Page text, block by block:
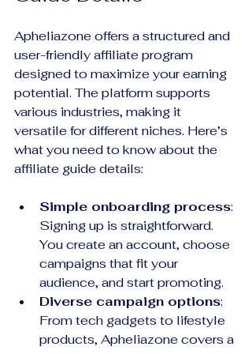
Apheliazone offers a structured and
user-friendly affiliate program
designed to maximize your earning
potential. The platform supports
various industries, making it
versatile for different niches. Here’s
what you need to know about the
affiliate guide details:
Simple onboarding process:
Signing up is straightforward.
You create an account, choose
campaigns that fit your
audience, and start promoting.
Diverse campaign options:
From tech gadgets to lifestyle
products, Apheliazone covers a